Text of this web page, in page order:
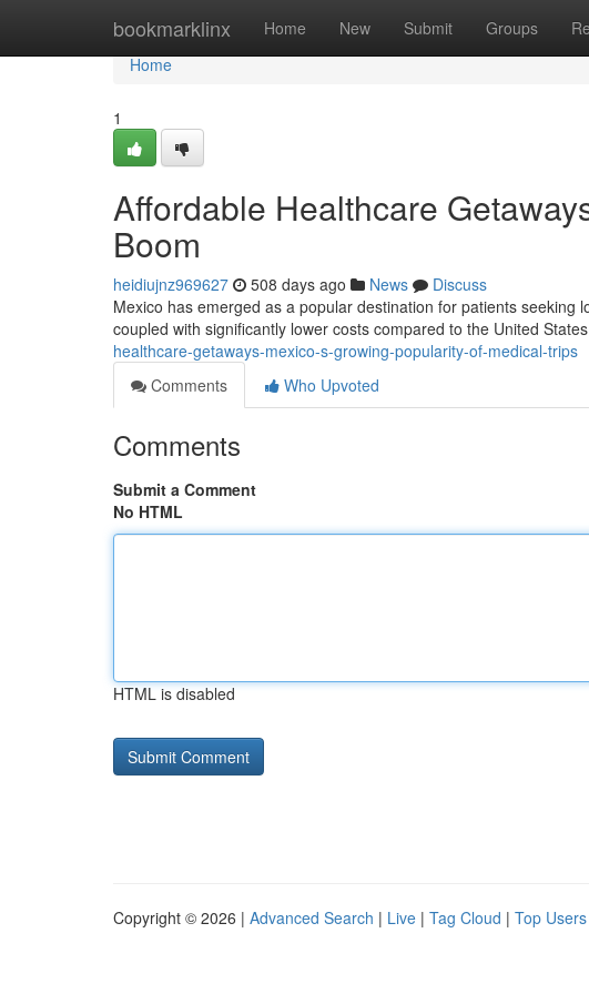
bookmarklinx Home New Submit Groups
Home
Home
1
Affordable Healthcare
Boom
heidiujnz969627 508 days ago News
Discuss
Mexico has emerged as a popular destination for patients
coupled with significantly lower costs compared to the United
healthcare-getaways-mexico-s-growing-popularity-of-medical-trips
Comments
Who Upvoted
Comments
Submit a Comment
No HTML
HTML is disabled
Copyright © 2026 | Advanced Search | Live | Tag Cloud | Top Users